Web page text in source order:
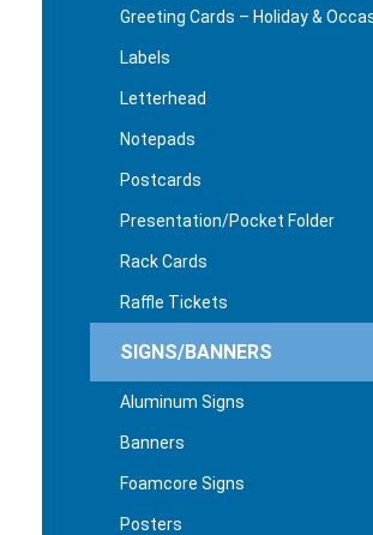
Greeting Cards – Holiday &
Labels
Letterhead
Notepads
Postcards
Presentation/Pocket Folder
Rack Cards
Raffle Tickets
SIGNS/BANNERS
Aluminum Signs
Banners
Foamcore Signs
Posters